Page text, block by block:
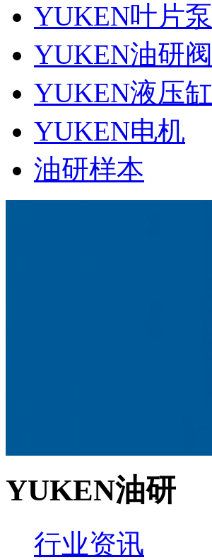
YUKEN叶片泵
YUKEN油研阀
YUKEN液压缸
YUKEN电机
油研样本
YUKEN油研
行业资讯